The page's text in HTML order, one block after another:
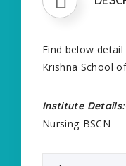
Find below
Krishna School
Institute
Nursing-BSCN